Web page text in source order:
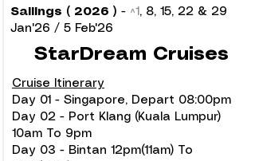
Sailings ( 2026 ) - ^1 , 8, 15, 22 & 29
Jan'26 / 5 Feb'26
StarDream Cruises
Cruise Itinerary
Day 01 - Singapore, Depart 08:00pm
Day 02 - Port Klang (Kuala Lumpur)
10am To 9pm
Day 03 - Bintan 12pm(11am) To